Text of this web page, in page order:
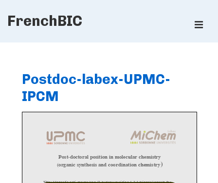
SkipFrenchBIC
Postdoc-labex-UPMC-
IPCM